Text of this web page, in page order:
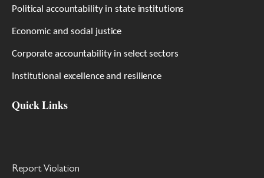
Political accountability in state institutions
Economic and social justice
Corporate accountability in select sectors
Institutional excellence and resilience
Quick Links
Report Violation